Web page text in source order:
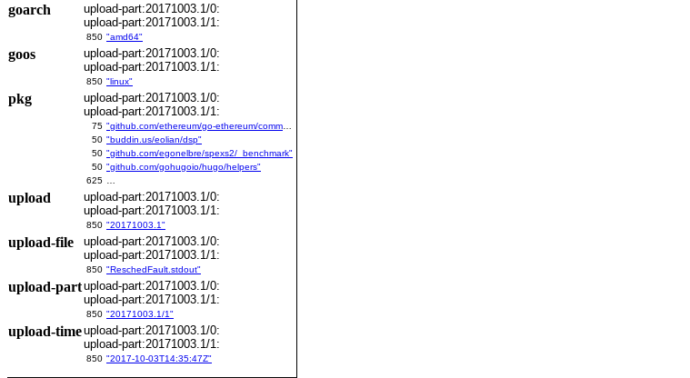
goarch
upload-part:20171003.1/0:
upload-part:20171003.1/1:
850 "amd64"
goos
upload-part:20171003.1/0:
upload-part:20171003.1/1:
850 "linux"
pkg
upload-part:20171003.1/0:
upload-part:20171003.1/1:
75
50 "buddin.us/eolian/dsp"
50 "github.com/egonelbre/spexs2/_benchmark"
50 "github.com/gohugoio/hugo/helpers"
625
upload
upload-part:20171003.1/0:
upload-part:20171003.1/1:
850 "20171003.1"
upload-file
upload-part:20171003.1/0:
upload-part:20171003.1/1:
850 "ReschedFault.stdout"
upload-partupload-part:20171003.1/0:
upload-part:20171003.1/1:
850 "20171003.1/1"
upload-timeupload-part:20171003.1/0:
upload-part:20171003.1/1:
850 "2017-10-03T14:35:47Z"